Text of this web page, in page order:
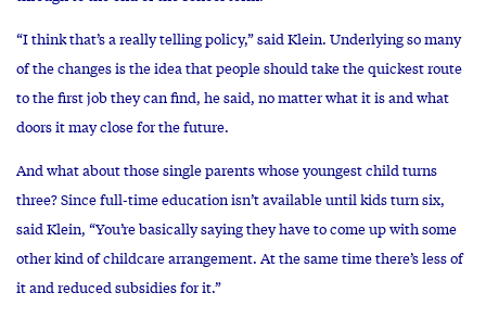
“I think that’s a really telling policy,” said Klein. Underlying so many
of the changes is the idea that people should take the quickest route
to the first job they can find, he said, no matter what it is and what
doors it may close for the future.
And what about those single parents whose youngest child turns
three? Since full-time education isn’t available until kids turn six,
said Klein, “You’re basically saying they have to come up with some
other kind of childcare arrangement. At the same time there’s less of
it and reduced subsidies for it.”